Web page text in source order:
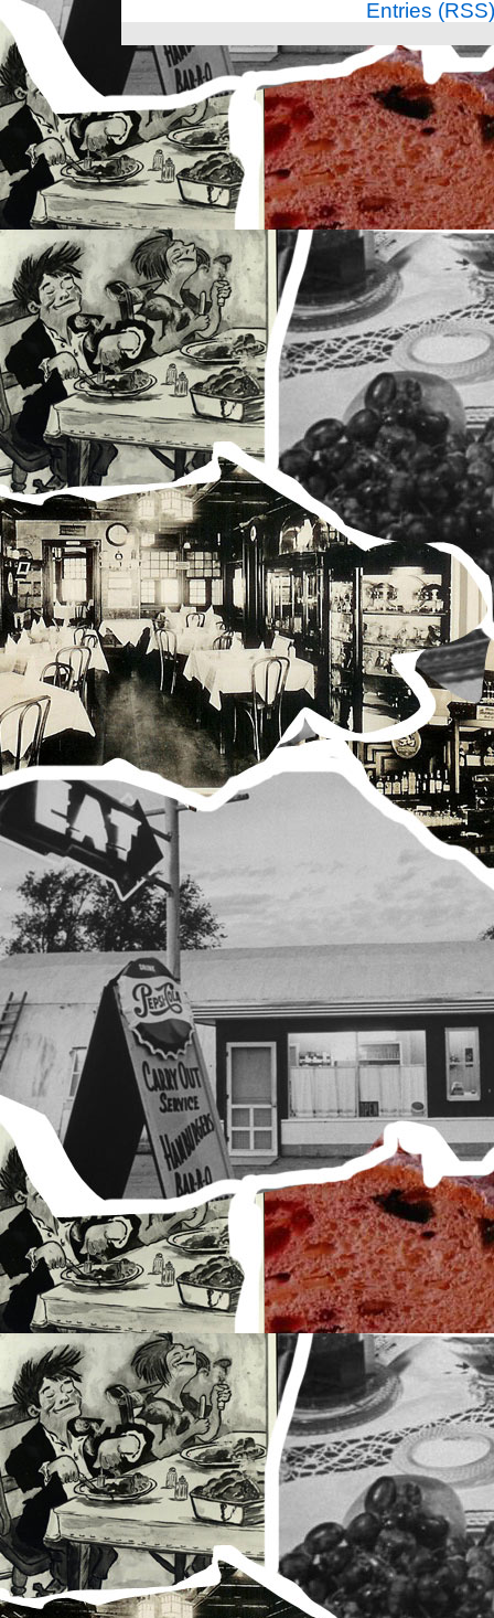
Entries (RSS)